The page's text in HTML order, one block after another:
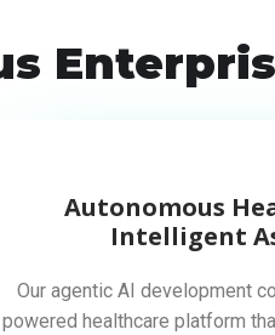
Autonomous
Intelligent
Our agentic AI development
powered healthcare platform